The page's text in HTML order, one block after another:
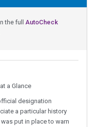
the full AutoCheck
a Glance
designation
a particular history
put in place to warn